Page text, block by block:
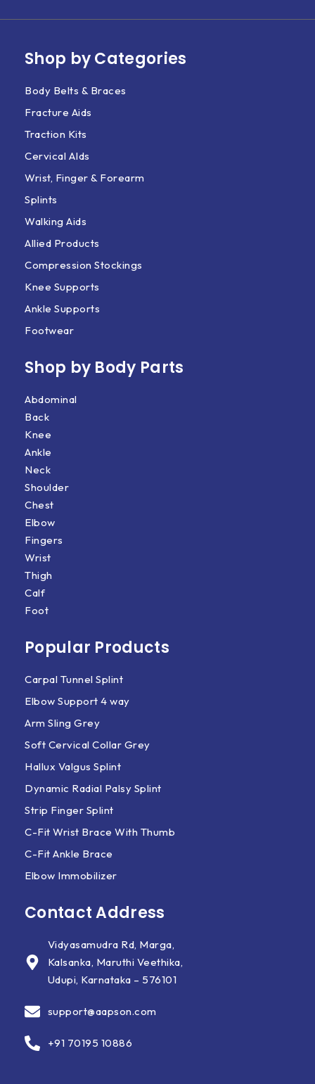
Shop by Categories
Body Belts & Braces
Fracture Aids
Traction Kits
Cervical AIds
Wrist, Finger & Forearm
Splints
Walking Aids
Allied Products
Compression Stockings
Knee Supports
Ankle Supports
Footwear
Shop by Body Parts​
Abdominal
Back
Knee
Ankle
Neck
Shoulder
Chest
Elbow
Fingers
Wrist
Thigh
Calf
Foot
Popular Products
Carpal Tunnel Splint
Elbow Support 4 way
Arm Sling Grey
Soft Cervical Collar Grey
Hallux Valgus Splint
Dynamic Radial Palsy Splint
Strip Finger Splint
C-Fit Wrist Brace With Thumb
C-Fit Ankle Brace
Elbow Immobilizer
Contact Address
Vidyasamudra Rd, Marga,
Kalsanka, Maruthi Veethika,
Udupi, Karnataka – 576101
support@aapson.com
+91 70195 10886